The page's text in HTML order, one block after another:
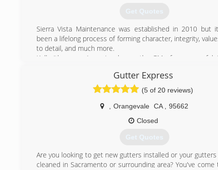
Get Quotes
Sierra Vista Maintenance was established in 2010 but
been a lifelong process of forming character, integrity,
to detail, and much more.
Kelly (the owner) previously was the GM of a successful
Washing Company. After much training and growing in
skills and leadership, Kelly moved on to manage another
Cleaning, Gutter Cleaning, and Pressure Washing
Sacramento area. This is where his attention to detail
service skills received the finishing touches which would
to own and operate Sierra Vista Maintenance.
Kelly's expert team is dedicated to bringing out your
washing, and window cleaning services. You can also
for solar panel cleaning, skylight cleaning, and more!
Gutter Express
(5 of 20 reviews)
Orangevale CA
95662
Closed
Get Quotes
Are you looking to get new gutters installed or your
cleaned in Sacramento or surrounding area? You've